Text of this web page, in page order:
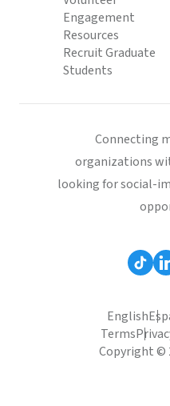
Engagement
Resources
Recruit Graduate
Students
Connecting
organizations
looking for social-
English
Terms
Copyright ©